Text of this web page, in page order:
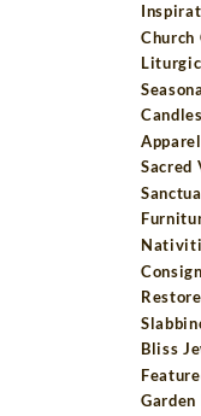
Church
Candles
Sacred
Bliss
Garden